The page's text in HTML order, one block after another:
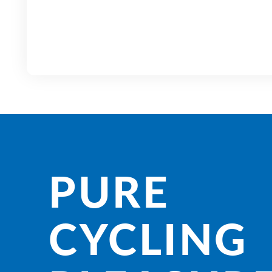
PURE
CYCLING